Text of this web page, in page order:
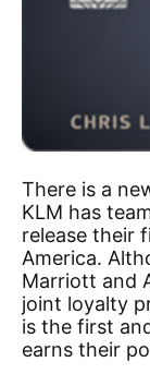
There is a
KLM has
release their
America.
Marriott and
joint loyalty
is the first
earns their